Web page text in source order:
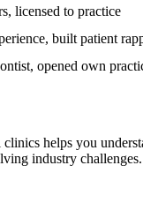
licensed to⁣ practice
built patient‍
opened own
helps you
industry challenges.